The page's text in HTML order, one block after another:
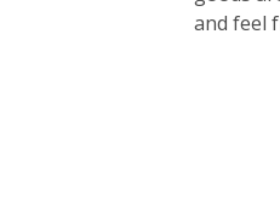
and feel